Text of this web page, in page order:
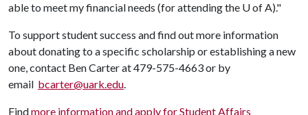
able to meet my financial needs (for attending the U of A)."
To support student success and find out more information
about donating to a specific scholarship or establishing a new
one, contact Ben Carter at 479-575-4663 or by
email bcarter@uark.edu.
Findmore information and apply for Student Affairs